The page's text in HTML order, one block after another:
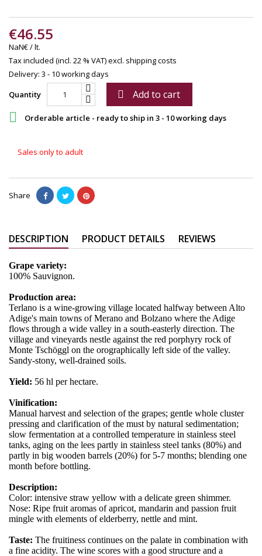
€46.55
NaN€ / lt.
Tax included (incl. 22 % VAT)excl. shipping costs
Delivery: 3 - 10 working days
Quantity
 Add to cart
 Orderable article - ready to ship in 3 - 10 working days
Sales only to adult
Share
DESCRIPTION PRODUCT DETAILS REVIEWS
Grape variety:
100% Sauvignon.
Production area:
Terlano is a wine-growing village located halfway between Alto
Adige's main towns of Merano and Bolzano where the Adige
flows through a wide valley in a south-easterly direction. The
village and vineyards nestle against the red porphyry rock of
Monte Tschöggl on the orographically left side of the valley.
Sandy-stony, well-drained soils.
Yield: 56 hl per hectare.
Vinification:
Manual harvest and selection of the grapes; gentle whole cluster
pressing and clarification of the must by natural sedimentation;
slow fermentation at a controlled temperature in stainless steel
tanks, aging on the lees partly in stainless steel tanks (80%) and
partly in big wooden barrels (20%) for 5-7 months; blending one
month before bottling.
Description:
Color: intensive straw yellow with a delicate green shimmer.
Nose: Ripe fruit aromas of apricot, mandarin and passion fruit
mingle with elements of elderberry, nettle and mint.
Taste: The fruitiness continues on the palate in combination with
a fine acidity. The wine scores with a good structure and a